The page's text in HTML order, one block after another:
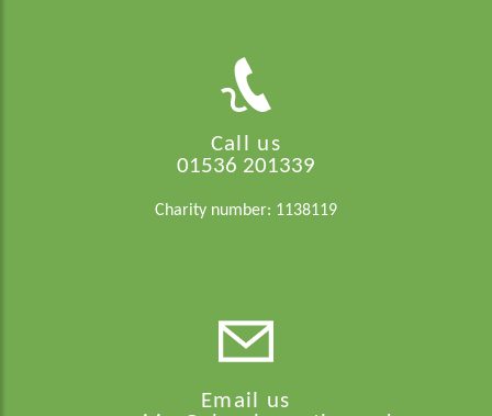
Call us
01536 201339
Charity number: 1138119
Email us